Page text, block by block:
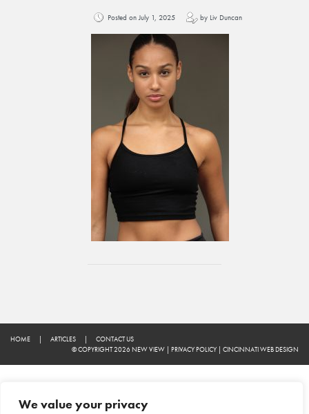
We value your privacy
Posted on July 1, 2025 by Liv Duncan
HOME | ARTICLES |
CONTACT US
© COPYRIGHT 2026 NEW VIEW | PRIVACY POLICY | CINCINNATI WEB DESIGN